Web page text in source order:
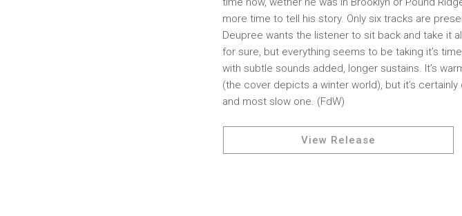
more time to tell his story. Only six tracks are
Deupree wants the listener to sit back and take it
for sure, but everything seems to be taking it’s
with subtle sounds added, longer sustains. It’s
(the cover depicts a winter world), but it’s
and most slow one. (FdW)
View Release